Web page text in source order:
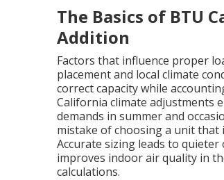
The Basics of BTU
Addition
Factors that influence proper
placement and local climate
correct capacity while
California climate adjustments
demands in summer and
mistake of choosing a unit that
Accurate sizing leads to
improves indoor air quality in
calculations.